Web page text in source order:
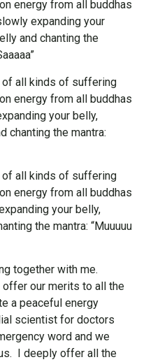
energy from all buddhas
expanding your
and chanting the
all kinds of suffering
energy from all buddhas
your belly,
chanting the mantra:
all kinds of suffering
energy from all buddhas
your belly,
the mantra: “Muuuuu
together with me.
offer our merits to all the
a peaceful energy
scientist for doctors
word and we
I deeply offer all the